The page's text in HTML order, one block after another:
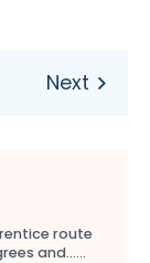
route
and…...